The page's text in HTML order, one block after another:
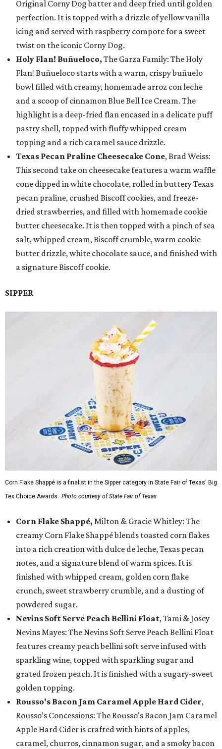
Original Corny Dog batter and deep fried until golden
perfection. It is topped with a drizzle of yellow vanilla
icing and served with raspberry compote for a sweet
twist on the iconic Corny Dog.
Holy Flan! Buñueloco, The Garza Family: The Holy
Flan! Buñueloco starts with a warm, crispy buñuelo
bowl filled with creamy, homemade arroz con leche
and a scoop of cinnamon Blue Bell Ice Cream. The
highlight is a deep-fried flan encased in a delicate puff
pastry shell, topped with fluffy whipped cream
topping and a rich caramel sauce drizzle.
Texas Pecan Praline Cheesecake Cone, Brad Weiss:
This second take on cheesecake features a warm waffle
cone dipped in white chocolate, rolled in buttery Texas
pecan praline, crushed Biscoff cookies, and freeze-
dried strawberries, and filled with homemade cookie
butter cheesecake. It is then topped with a pinch of sea
salt, whipped cream, Biscoff crumble, warm cookie
butter drizzle, white chocolate sauce, and finished with
a signature Biscoff cookie.
SIPPER
Corn Flake Shappé is a finalist in the Sipper category in State Fair of Texas' Big
Tex Choice Awards. Photo courtesy of State Fair of Texas
Corn Flake Shappé, Milton & Gracie Whitley: The
creamy Corn Flake Shappé blends toasted corn flakes
into a rich creation with dulce de leche, Texas pecan
notes, and a signature blend of warm spices. It is
finished with whipped cream, golden corn flake
crunch, sweet strawberry crumble, and a dusting of
powdered sugar.
Nevins Soft Serve Peach Bellini Float, Tami & Josey
Nevins Mayes: The Nevins Soft Serve Peach Bellini Float
features creamy peach bellini soft serve infused with
sparkling wine, topped with sparkling sugar and
grated frozen peach. It is finished with a sugary-sweet
golden topping.
Rousso's Bacon Jam Caramel Apple Hard Cider,
Rousso’s Concessions: The Rousso's Bacon Jam Caramel
Apple Hard Cider is crafted with hints of apples,
caramel, churros, cinnamon sugar, and a smoky bacon